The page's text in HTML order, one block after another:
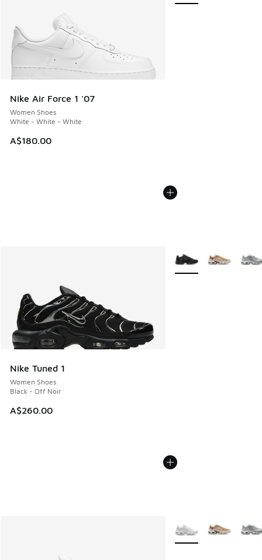
Nike Air Force 1 '07
Women Shoes
White - White - White
A$180.00
Nike Tuned 1
Women Shoes
Black - Off Noir
A$260.00
More Colors Available
More Colors Available